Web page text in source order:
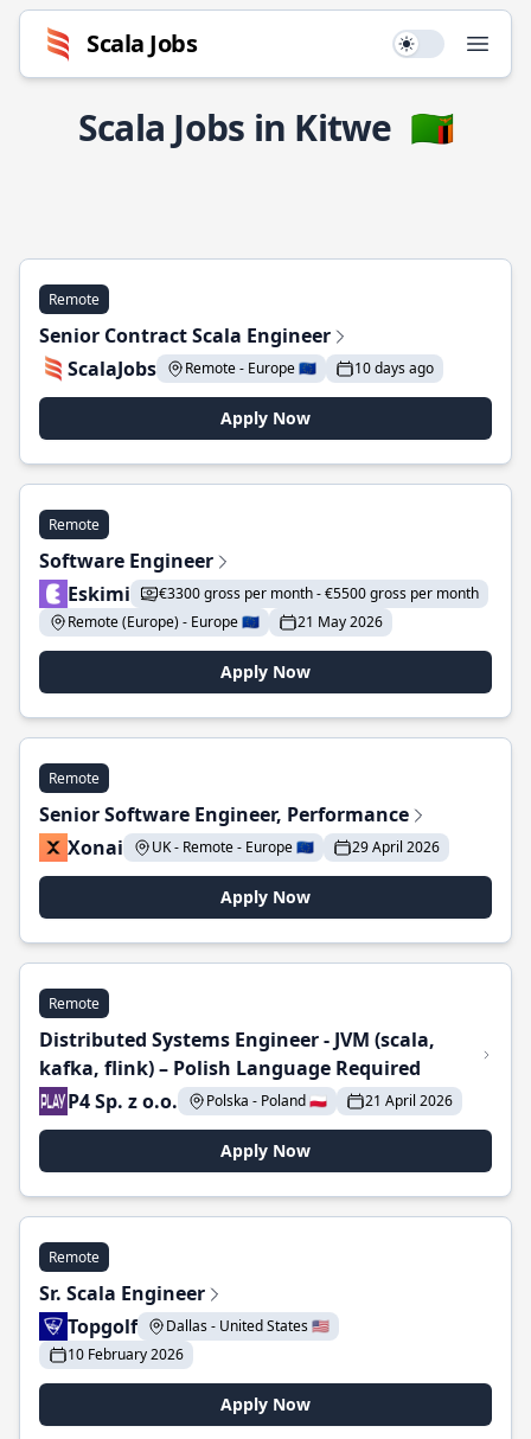
Scala Jobs Use setting
Scala Jobs in Kitwe 🇿🇲
Remote
Senior Contract Scala Engineer
ScalaJobs
Remote - Europe 🇪🇺 10 days ago
Apply Now
Remote
Software Engineer
Eskimi
€3300 gross per month - €5500 gross per month
Remote (Europe) - Europe 🇪🇺
21 May 2026
Apply Now
Remote
Senior Software Engineer, Performance
Xonai
UK - Remote - Europe 🇪🇺 29 April 2026
Apply Now
Remote
Distributed Systems Engineer - JVM (scala,
kafka, flink) – Polish Language Required
P4 Sp. z o.o.
Polska - Poland 🇵🇱 21 April 2026
Apply Now
Remote
Sr. Scala Engineer
Topgolf
Dallas - United States 🇺🇸
10 February 2026
Apply Now